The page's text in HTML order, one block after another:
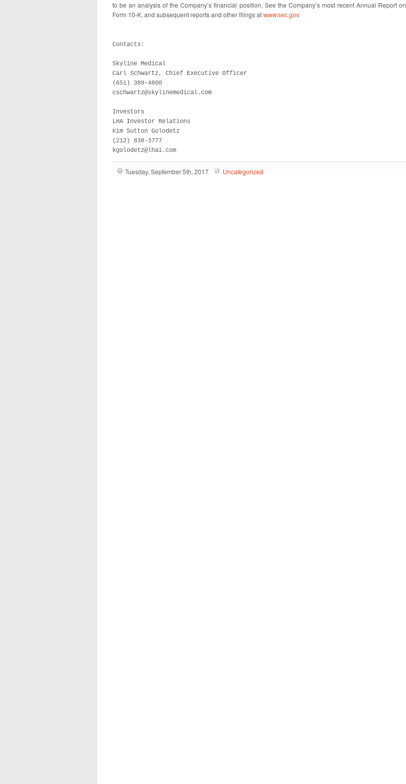
to be an analysis of the Company’s financial position. See the Company’s most recent Annual Report on
Form 10-K, and subsequent reports and other filings atwww.sec.gov.
Contacts:
Skyline Medical
Carl Schwartz, Chief Executive Officer
(651) 389-4800
cschwartz@skylinemedical.com
Investors
LHA Investor Relations
Kim Sutton Golodetz
(212) 838-3777
kgolodetz@lhai.com
Tuesday, September 5th, 2017 Uncategorized